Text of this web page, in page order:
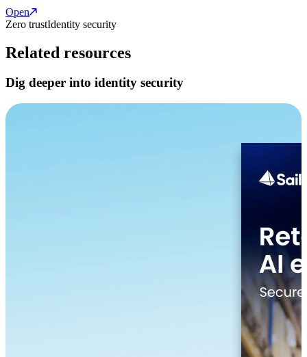
Open
Zero trustIdentity security
Related resources
Dig deeper into identity security